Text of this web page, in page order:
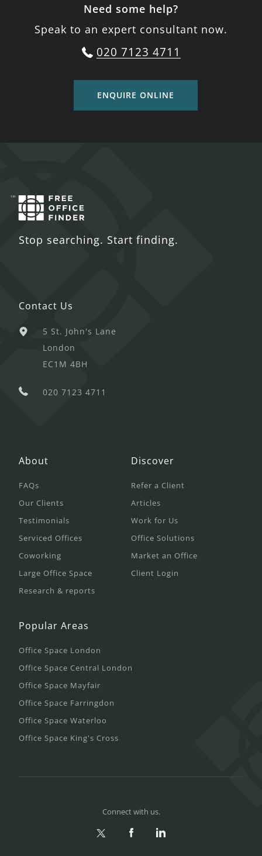
Need some help?
Speak to an expert consultant now.
020 7123 4711
ENQUIRE ONLINE
Stop searching. Start finding.
Contact Us
5 St. John's Lane
London
EC1M 4BH
020 7123 4711
About
FAQs
Our Clients
Testimonials
Serviced Offices
Coworking
Large Office Space
Research & reports
Discover
Refer a Client
Articles
Work for Us
Office Solutions
Market an Office
Client Login
Popular Areas
Office Space London
Office Space Central London
Office Space Mayfair
Office Space Farringdon
Office Space Waterloo
Office Space King's Cross
Connect with us.